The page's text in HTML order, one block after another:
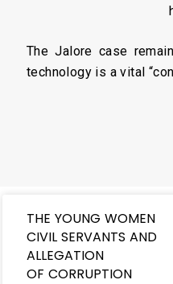
The Jalore case
technology is a vital
THE YOUNG WOMEN
CIVIL SERVANTS AND
ALLEGATION
OF CORRUPTION